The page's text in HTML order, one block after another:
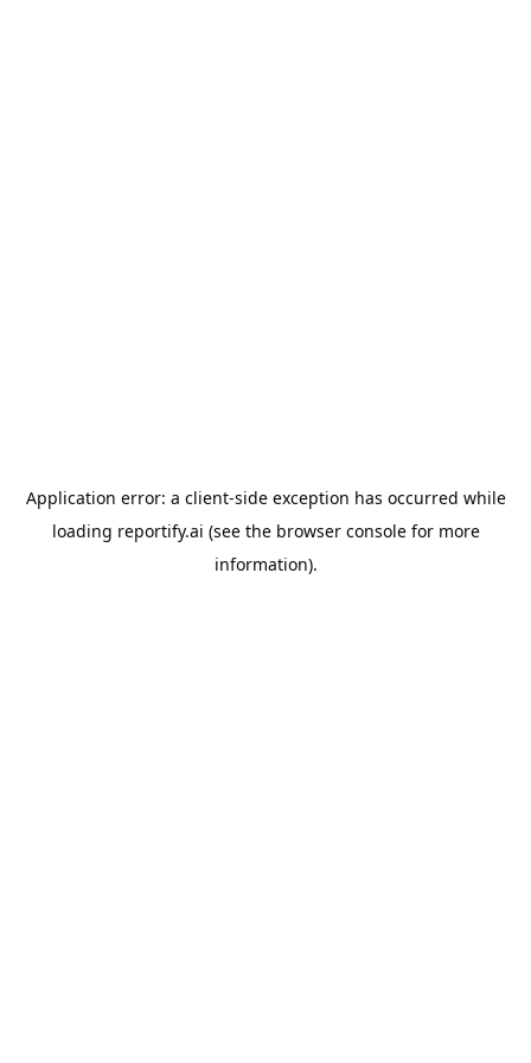
Application error: a client-side exception has occurred while
loading reportify.ai (see the browser consolefor more
information).